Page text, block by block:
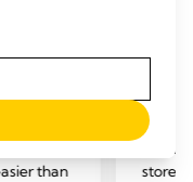
&
than
Easy
Bags
Use
store